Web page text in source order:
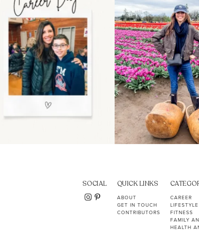
11 2 40
SOCIAL QUICK LINKS
ABOUT
GET IN TOUCH
CONTRIBUTORS
CAREER
LIFESTYLE
FITNESS
FAMILY
HEALTH